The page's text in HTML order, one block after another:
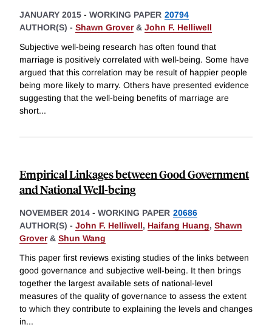
JANUARY 2015 - WORKING PAPER 20794
AUTHOR(S) - Shawn Grover& John F. Helliwell
Subjective well-being research has often found that
marriage is positively correlated with well-being. Some have
argued that this correlation may be result of happier people
being more likely to marry. Others have presented evidence
suggesting that the well-being benefits of marriage are
short...
Empirical Linkages between Good Government
and National Well-being
NOVEMBER 2014 - WORKING PAPER 20686
AUTHOR(S) - John F. Helliwell, Haifang Huang, Shawn
Grover& Shun Wang
This paper first reviews existing studies of the links between
good governance and subjective well-being. It then brings
together the largest available sets of national-level
measures of the quality of governance to assess the extent
to which they contribute to explaining the levels and changes
in...